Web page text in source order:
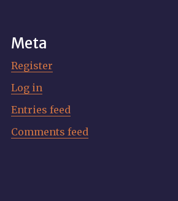
Meta
Register
Log in
Entries feed
Comments feed